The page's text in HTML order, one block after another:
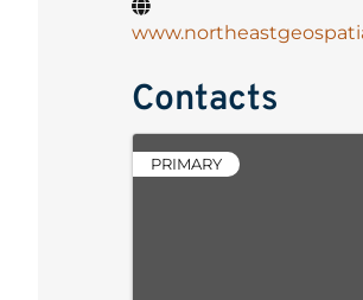
Contacts
PRIMARY